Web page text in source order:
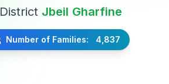
District Jbeil Gharfine
Number of Families: 4,837